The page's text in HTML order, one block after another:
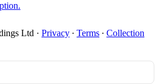
Ltd · Privacy ∙ Terms ∙ Collection